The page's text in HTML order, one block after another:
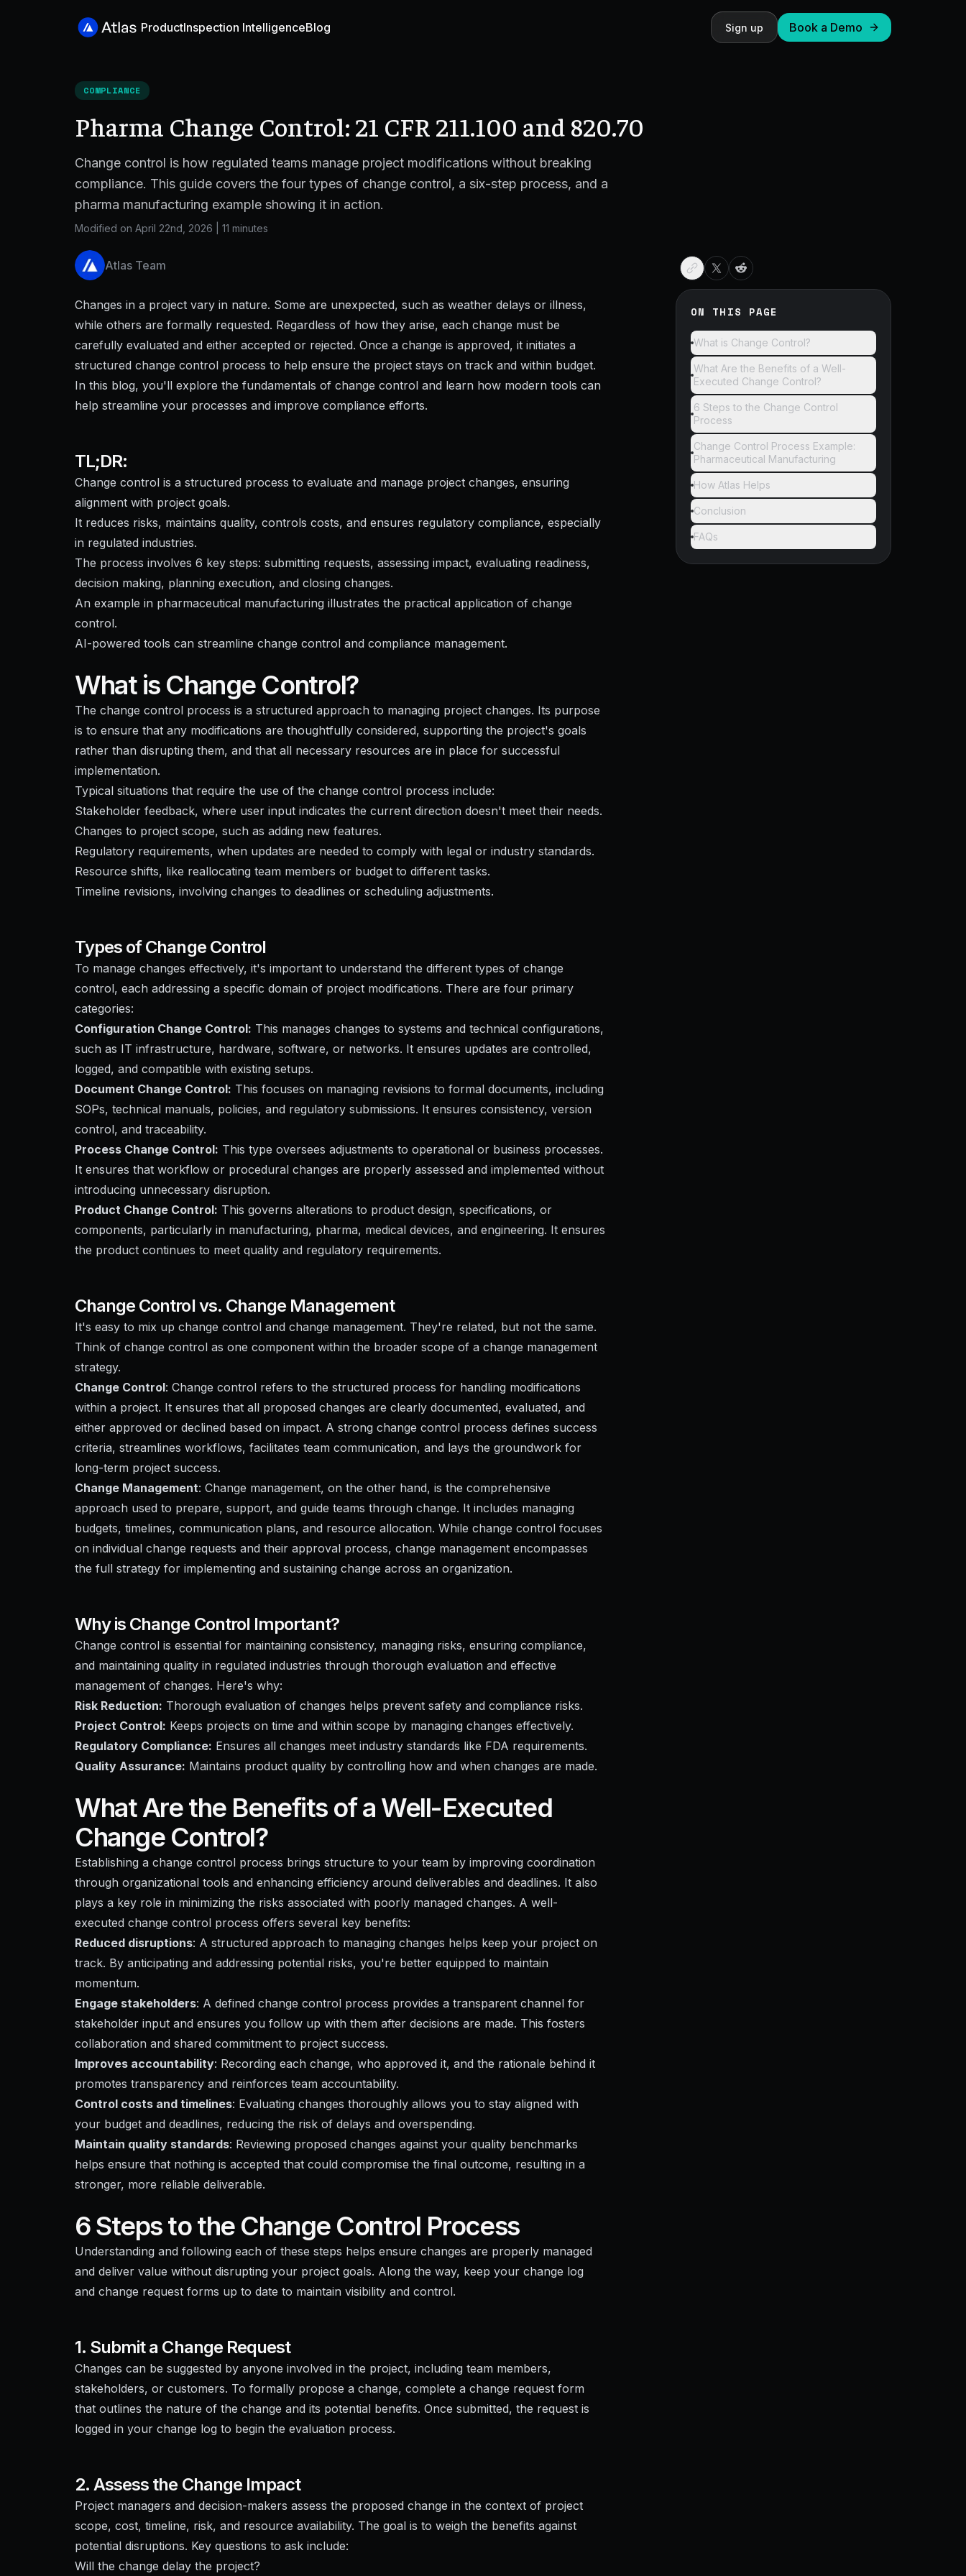
ProductInspection IntelligenceBlog Sign up Book a Demo
COMPLIANCE
Pharma Change Control: 21 CFR 211.100 and 820.70
Change control is how regulated teams manage project modifications without breaking
compliance. This guide covers the four types of change control, a six-step process, and a
pharma manufacturing example showing it in action.
Modified on April 22nd, 2026 11 minutes
Atlas Team
Changes in a project vary in nature. Some are unexpected, such as weather delays or illness,
while others are formally requested. Regardless of how they arise, each change must be
carefully evaluated and either accepted or rejected. Once a change is approved, it initiates a
structured change control process to help ensure the project stays on track and within budget.
In this blog, you'll explore the fundamentals of change control and learn how modern tools can
help streamline your processes and improve compliance efforts.
TL;DR:
Change control is a structured process to evaluate and manage project changes, ensuring
alignment with project goals.
It reduces risks, maintains quality, controls costs, and ensures regulatory compliance, especially
in regulated industries.
The process involves 6 key steps: submitting requests, assessing impact, evaluating readiness,
decision making, planning execution, and closing changes.
An example in pharmaceutical manufacturing illustrates the practical application of change
control.
AI-powered tools can streamline change control and compliance management.
What is Change Control?
The change control process is a structured approach to managing project changes. Its purpose
is to ensure that any modifications are thoughtfully considered, supporting the project's goals
rather than disrupting them, and that all necessary resources are in place for successful
implementation.
Typical situations that require the use of the change control process include:
Stakeholder feedback, where user input indicates the current direction doesn't meet their needs.
Changes to project scope, such as adding new features.
Regulatory requirements, when updates are needed to comply with legal or industry standards.
Resource shifts, like reallocating team members or budget to different tasks.
Timeline revisions, involving changes to deadlines or scheduling adjustments.
Types of Change Control
To manage changes effectively, it's important to understand the different types of change
control, each addressing a specific domain of project modifications. There are four primary
categories:
Configuration Change Control: This manages changes to systems and technical configurations,
such as IT infrastructure, hardware, software, or networks. It ensures updates are controlled,
logged, and compatible with existing setups.
Document Change Control: This focuses on managing revisions to formal documents, including
SOPs, technical manuals, policies, and regulatory submissions. It ensures consistency, version
control, and traceability.
Process Change Control: This type oversees adjustments to operational or business processes.
It ensures that workflow or procedural changes are properly assessed and implemented without
introducing unnecessary disruption.
Product Change Control: This governs alterations to product design, specifications, or
components, particularly in manufacturing, pharma, medical devices, and engineering. It ensures
the product continues to meet quality and regulatory requirements.
Change Control vs. Change Management
It's easy to mix up change control and change management. They're related, but not the same.
Think of change control as one component within the broader scope of a change management
strategy.
Change Control: Change control refers to the structured process for handling modifications
within a project. It ensures that all proposed changes are clearly documented, evaluated, and
either approved or declined based on impact. A strong change control process defines success
criteria, streamlines workflows, facilitates team communication, and lays the groundwork for
long-term project success.
Change Management: Change management, on the other hand, is the comprehensive
approach used to prepare, support, and guide teams through change. It includes managing
budgets, timelines, communication plans, and resource allocation. While change control focuses
on individual change requests and their approval process, change management encompasses
the full strategy for implementing and sustaining change across an organization.
Why is Change Control Important?
Change control is essential for maintaining consistency, managing risks, ensuring compliance,
and maintaining quality in regulated industries through thorough evaluation and effective
management of changes. Here's why:
Risk Reduction: Thorough evaluation of changes helps prevent safety and compliance risks.
Project Control: Keeps projects on time and within scope by managing changes effectively.
Regulatory Compliance: Ensures all changes meet industry standards like FDA requirements.
Quality Assurance: Maintains product quality by controlling how and when changes are made.
What Are the Benefits of a Well-Executed
Change Control?
Establishing a change control process brings structure to your team by improving coordination
through organizational tools and enhancing efficiency around deliverables and deadlines. It also
plays a key role in minimizing the risks associated with poorly managed changes. A well-
executed change control process offers several key benefits:
Reduced disruptions: A structured approach to managing changes helps keep your project on
track. By anticipating and addressing potential risks, you're better equipped to maintain
momentum.
Engage stakeholders: A defined change control process provides a transparent channel for
stakeholder input and ensures you follow up with them after decisions are made. This fosters
collaboration and shared commitment to project success.
Improves accountability: Recording each change, who approved it, and the rationale behind it
promotes transparency and reinforces team accountability.
Control costs and timelines: Evaluating changes thoroughly allows you to stay aligned with
your budget and deadlines, reducing the risk of delays and overspending.
Maintain quality standards: Reviewing proposed changes against your quality benchmarks
helps ensure that nothing is accepted that could compromise the final outcome, resulting in a
stronger, more reliable deliverable.
6 Steps to the Change Control Process
Understanding and following each of these steps helps ensure changes are properly managed
and deliver value without disrupting your project goals. Along the way, keep your change log
and change request forms up to date to maintain visibility and control.
1. Submit a Change Request
Changes can be suggested by anyone involved in the project, including team members,
stakeholders, or customers. To formally propose a change, complete a change request form
that outlines the nature of the change and its potential benefits. Once submitted, the request is
logged in your change log to begin the evaluation process.
2. Assess the Change Impact
Project managers and decision-makers assess the proposed change in the context of project
scope, cost, timeline, risk, and resource availability. The goal is to weigh the benefits against
potential disruptions. Key questions to ask include:
Will the change delay the project?
ON THIS PAGE
What is Change Control?
What Are the Benefits of a Well-
Executed Change Control?
6 Steps to the Change Control
Process
Change Control Process Example:
Pharmaceutical Manufacturing
How Atlas Helps
Conclusion
FAQs